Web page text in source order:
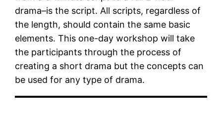
drama–is the script. All scripts, regardless of
the length, should contain the same basic
elements. This one-day workshop will take
the participants through the process of
creating a short drama but the concepts can
be used for any type of drama.